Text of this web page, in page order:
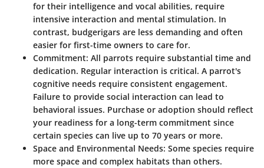
for their intelligence and vocal abilities, require
intensive interaction and mental stimulation. In
contrast, budgerigars are less demanding and often
easier for first-time owners to care for.
Commitment: All parrots require substantial time and
dedication. Regular interaction is critical. A parrot's
cognitive needs require consistent engagement.
Failure to provide social interaction can lead to
behavioral issues. Purchase or adoption should reflect
your readiness for a long-term commitment since
certain species can live up to 70 years or more.
Space and Environmental Needs: Some species require
more space and complex habitats than others.